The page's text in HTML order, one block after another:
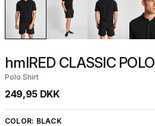
hmlRED CLASSIC POLO
Polo Shirt
249,95 DKK
COLOR: BLACK